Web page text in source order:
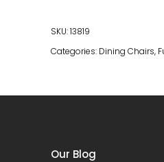
SKU:13819
Categories: Dining Chairs,
Our Blog